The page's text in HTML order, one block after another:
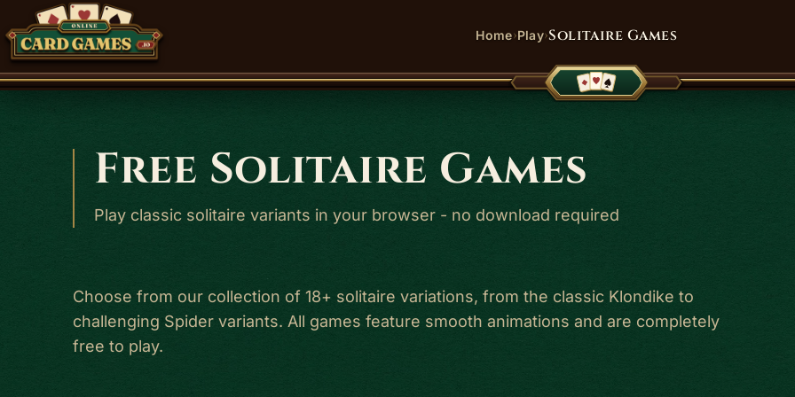
Home›Play›Solitaire Games
Free Solitaire Games
Play classic solitaire variants in your browser - no download required
Choose from our collection of 18+ solitaire variations, from the classic Klondike to
challenging Spider variants. All games feature smooth animations and are completely
free to play.